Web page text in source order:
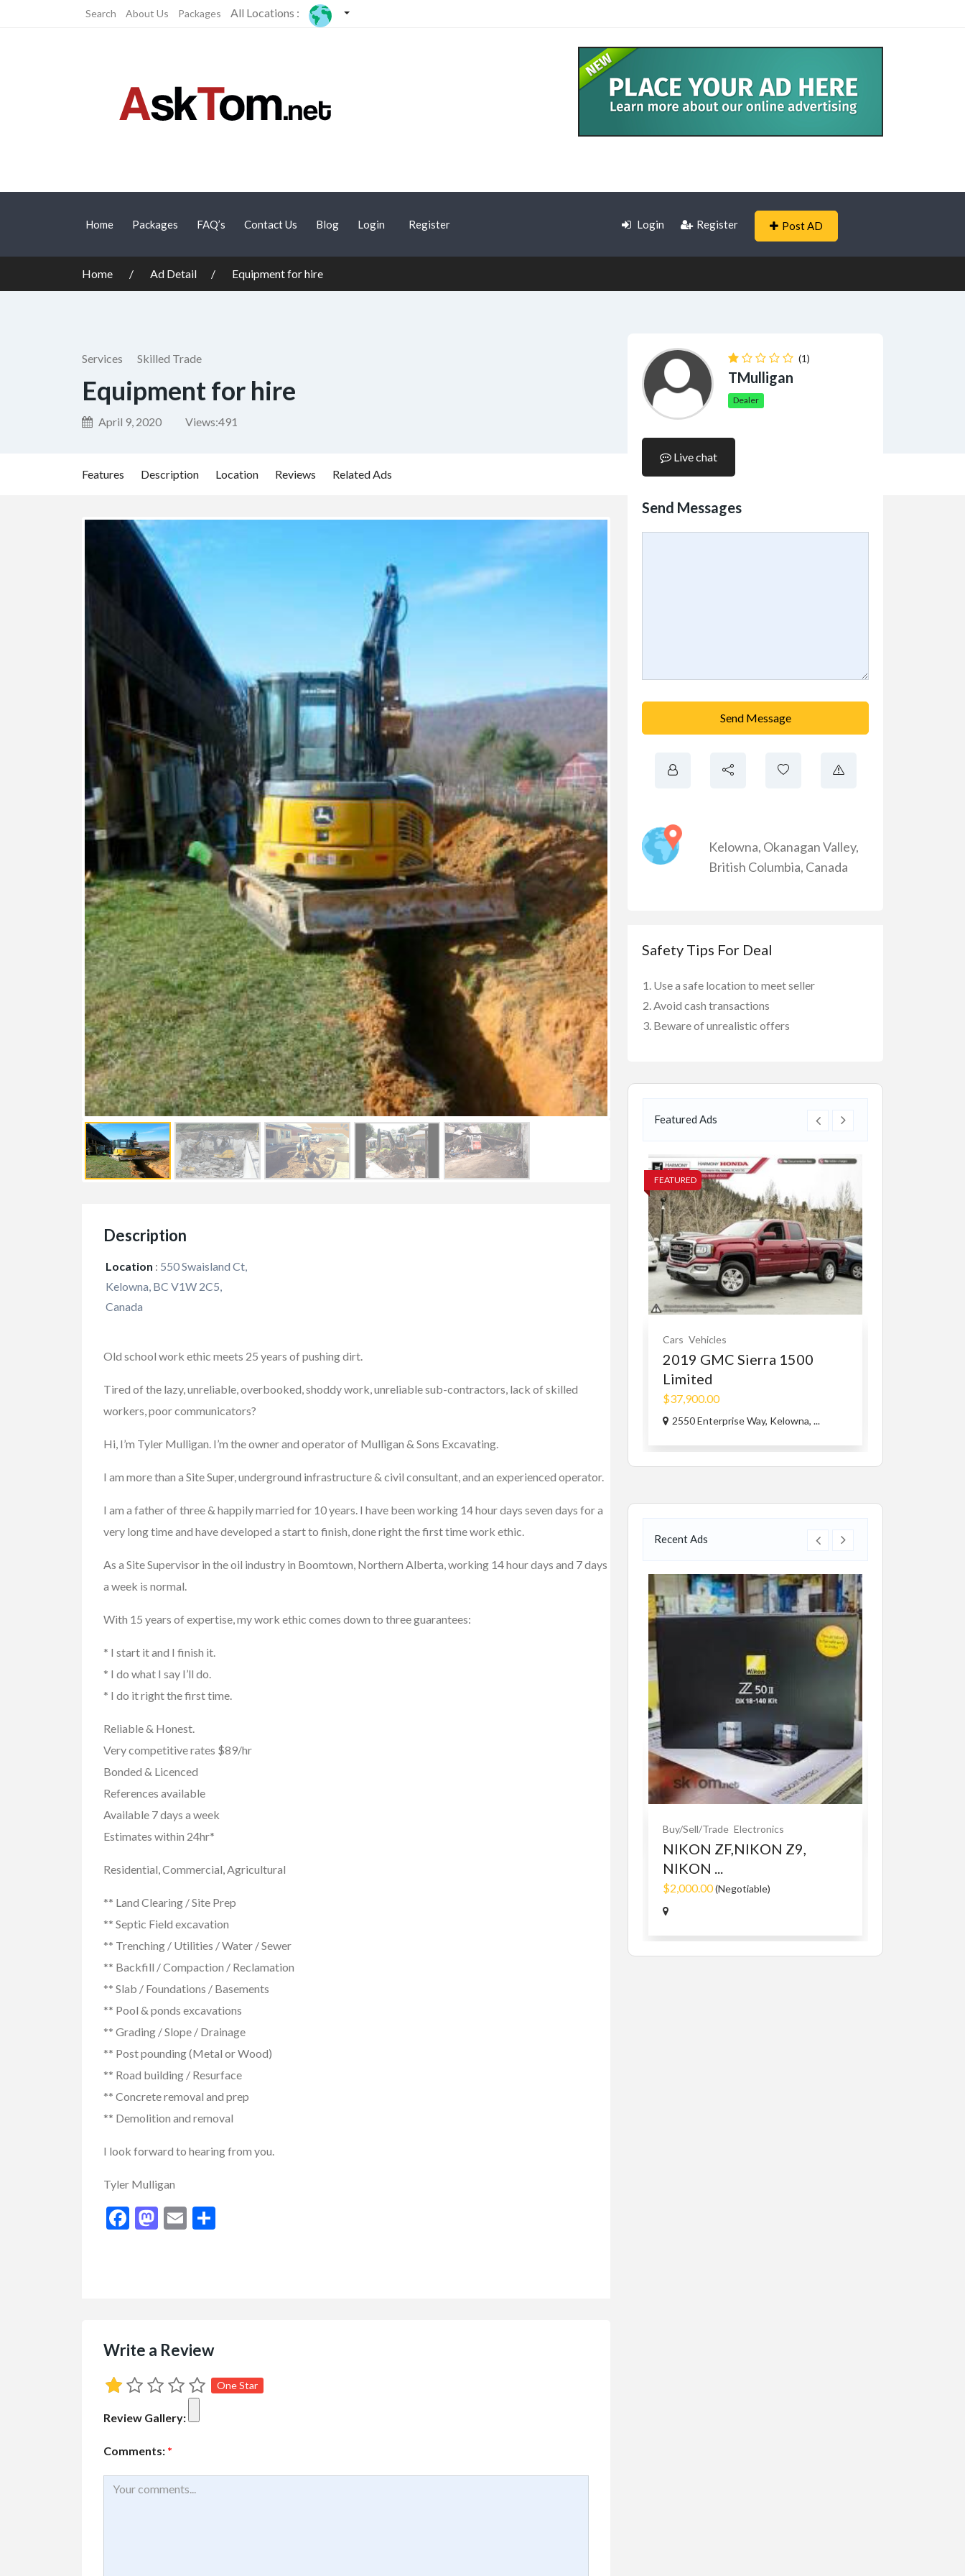
Search About Us Packages All Locations :
Home Packages FAQ’s Contact Us Blog Login Register Login Register Post AD
Home Ad Detail Equipment for hire
Services Skilled Trade
Equipment for hire
April 9, 2020 Views:491
Features Description Location Reviews Related Ads
Description
Location : 550 Swaisland Ct,
Kelowna, BC V1W 2C5,
Canada
Old school work ethic meets 25 years of pushing dirt.
Tired of the lazy, unreliable, overbooked, shoddy work, unreliable sub-contractors, lack of skilled
workers, poor communicators?
Hi, I’m Tyler Mulligan. I’m the owner and operator of Mulligan & Sons Excavating.
I am more than a Site Super, underground infrastructure & civil consultant, and an experienced operator.
I am a father of three & happily married for 10 years. I have been working 14 hour days seven days for a
very long time and have developed a start to finish, done right the first time work ethic.
As a Site Supervisor in the oil industry in Boomtown, Northern Alberta, working 14 hour days and 7 days
a week is normal.
With 15 years of expertise, my work ethic comes down to three guarantees:
* I start it and I finish it.
* I do what I say I’ll do.
* I do it right the first time.
Reliable & Honest.
Very competitive rates $89/hr
Bonded & Licenced
References available
Available 7 days a week
Estimates within 24hr*
Residential, Commercial, Agricultural
** Land Clearing / Site Prep
** Septic Field excavation
** Trenching / Utilities / Water / Sewer
** Backfill / Compaction / Reclamation
** Slab / Foundations / Basements
** Pool & ponds excavations
** Grading / Slope / Drainage
** Post pounding (Metal or Wood)
** Road building / Resurface
** Concrete removal and prep
** Demolition and removal
I look forward to hearing from you.
Tyler Mulligan
Facebook
Mastodon
Email
Write a Review
One Star
Review Gallery:
Comments: *
(1)
TMulligan
Dealer
Live chat
Send Messages
Send Message
Kelowna, Okanagan Valley,
British Columbia, Canada
Safety Tips For Deal
Use a safe location to meet seller
Avoid cash transactions
Beware of unrealistic offers
Featured Ads
FEATURED
$300.00(Fixed)
FEATURED FEATURED
Cars Vehicles
2019 GMC Sierra 1500
Limited
$37,900.00
2550 Enterprise Way, Kelowna, ...
Recent Ads
Buy/Sell/Trade
Buy/Sell/Trade Electronics
NIKON ZF,NIKON Z9,
NIKON ...
$2,000.00(Negotiable)